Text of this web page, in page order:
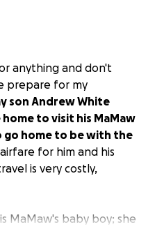
anything and don't
prepare for my
son Andrew White
to visit his MaMaw
home to be with the
for him and his
is very costly,
MaMaw's baby boy; she